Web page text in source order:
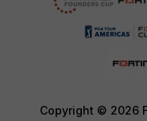
Copyright © 2026